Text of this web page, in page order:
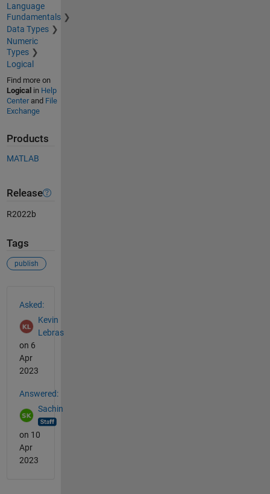
Language
Fundamentals
Data Types
Numeric
Types
Logical
Find more on
Logical in Help
Centerand File
Exchange
Products
MATLAB
Release
R2022b
Tags
publish
Asked:
Kevin
Lebras
on 6
Apr
2023
Answered:
Sachin
on 10
Apr
2023